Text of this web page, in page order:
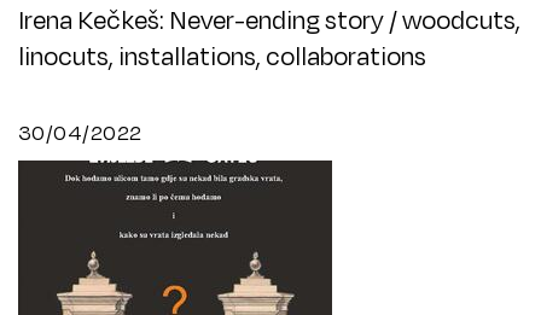
Irena Kečkeš: Never-ending story / woodcuts,
linocuts, installations, collaborations
30/04/2022